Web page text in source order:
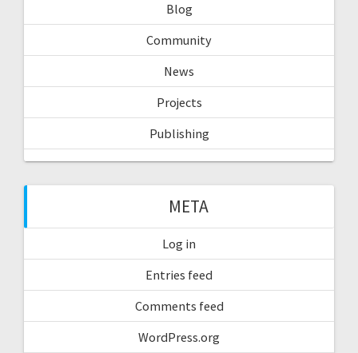
Blog
Community
News
Projects
Publishing
META
Log in
Entries feed
Comments feed
WordPress.org